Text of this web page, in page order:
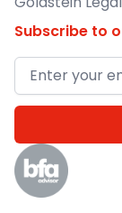
Subscribe to
Email address